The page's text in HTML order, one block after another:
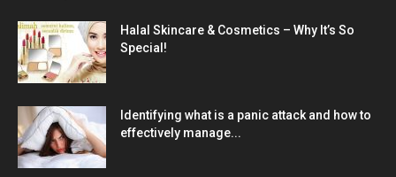
Halal Skincare & Cosmetics – Why It’s So
Special!
Identifying what is a panic attack and how to
effectively manage...